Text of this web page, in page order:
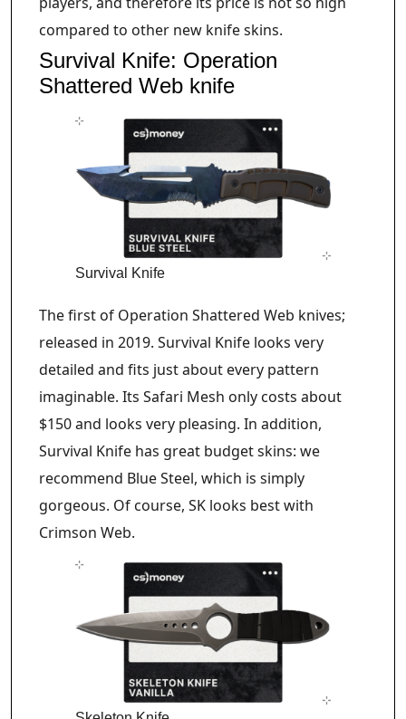
compared to other new knife skins.
Survival Knife: Operation
Shattered Web knife
Survival Knife
The first of Operation Shattered Web knives;
released in 2019. Survival Knife looks very
detailed and fits just about every pattern
imaginable. Its Safari Mesh only costs about
$150 and looks very pleasing. In addition,
Survival Knife has great budget skins: we
recommend Blue Steel, which is simply
gorgeous. Of course, SK looks best with
Crimson Web.